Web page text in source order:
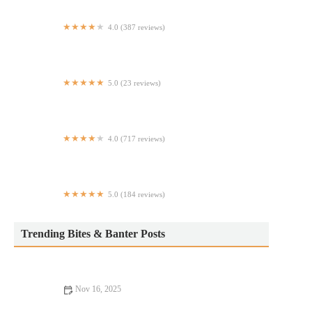
4.0 (387 reviews)
5.0 (23 reviews)
4.0 (717 reviews)
5.0 (184 reviews)
Trending Bites & Banter Posts
Nov 16, 2025